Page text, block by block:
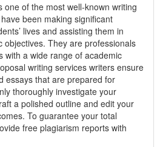
one of the most well-known writing
been making significant
lives and assisting them in
objectives. They are professionals
with a wide range of academic
writing services writers ensure
essays that are prepared for
thoroughly investigate your
a polished outline and edit your
To guarantee your total
free plagiarism reports with